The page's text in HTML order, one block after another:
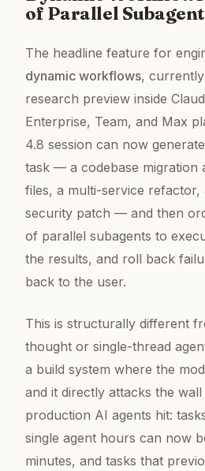
of Parallel
The headline feature for
dynamic workflows,
research preview inside
Enterprise, Team, and Max
4.8 session can now
task — a codebase migration
files, a multi-service
security patch — and then
of parallel subagents to
the results, and roll back
back to the user.
This is structurally different
thought or single-thread
a build system where the
and it directly attacks the
production AI agents hit:
single agent hours can now
minutes, and tasks that